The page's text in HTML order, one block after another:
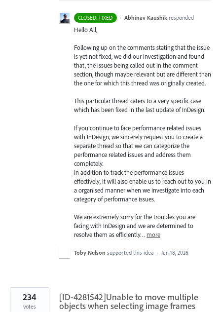
CLOSED: FIXED · Abhinav Kaushik responded
Hello All,
Following up on the comments stating that the issue
is yet not fixed, we did our investigation and found
that, the issues being called out in the comment
section, though maybe relevant but are different than
the one for which this thread was originally created.
This particular thread caters to a very specific case
which has been fixed in the last update of InDesign.
If you continue to face performance related issues
with InDesign, we sincerely request you to create a
separate thread so that we can categorize the
performance related issues and address them
completely.
In addition to track the performance issues
effectively, it will also enable us to reach out to you in
a organised manner when we investigate into each
category of performance issues.
We are extremely sorry for the troubles you are
facing with InDesign and we are determined to
resolve them as efficiently… more
Toby Nelson supported this idea · Jun 18, 2026
[ID-4281542]Unable to move multiple
objects when selecting image frames
234
votes